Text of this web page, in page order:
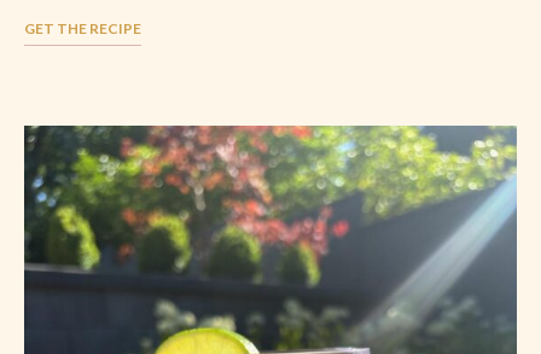
GET THE RECIPE